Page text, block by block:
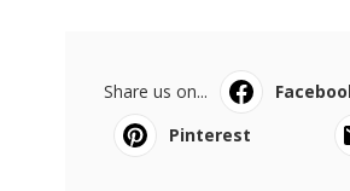
Share us on...
Pinterest